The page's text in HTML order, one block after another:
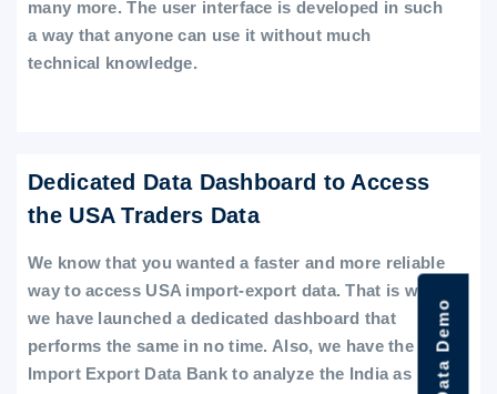
many more. The user interface is developed in such
a way that anyone can use it without much
technical knowledge.
Dedicated Data Dashboard to Access
the USA Traders Data
We know that you wanted a faster and more reliable
way to access USA import-export data. That is why
we have launched a dedicated dashboard that
performs the same in no time. Also, we have the
Import Export Data Bank to analyze the India as